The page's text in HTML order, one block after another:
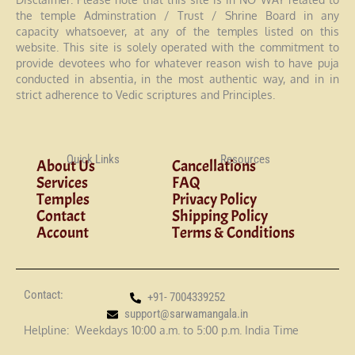
the temple Adminstration / Trust / Shrine Board in any
capacity whatsoever, at any of the temples listed on this
website. This site is solely operated with the commitment to
provide devotees who for whatever reason wish to have puja
conducted in absentia, in the most authentic way, and in in
strict adherence to Vedic scriptures and Principles.
Quick Links
About Us
Services
Temples
Contact
Account
Resources
Cancellations
FAQ
Privacy Policy
Shipping Policy
Terms & Conditions
Contact:
+91- 7004339252
support@sarwamangala.in
Helpline: Weekdays 10:00 a.m. to 5:00 p.m. India Time